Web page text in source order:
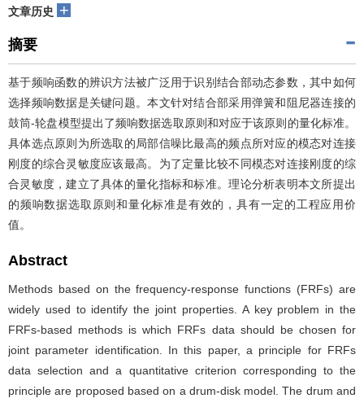
文章历史 +
摘要
基于频响函数的辨识方法被广泛用于识别结合部动态参数，其中如何
选择频响数据是关键问题。本文针对结合部采用弹簧和阻尼器连接的
鼓筒-轮盘模型提出了频响数据选取原则和对应于该原则的量化标准。
具体选点原则为所选取的局部信噪比最高的频点所对应的模态对连接
刚度的综合灵敏度应该最高。为了定量比较不同模态对连接刚度的综
合灵敏度，建立了具体的量化指标和标准。理论分析表明本文所提出
的频响数据选取原则和量化标准是有效的，具有一定的工程应用价
值。
Abstract
Methods based on the frequency-response functions (FRFs) are
widely used to identify the joint properties. A key problem in the
FRFs-based methods is which FRFs data should be chosen for
joint parameter identification. In this paper, a principle for FRFs
data selection and a quantitative criterion corresponding to the
principle are proposed based on a drum-disk model. The drum and